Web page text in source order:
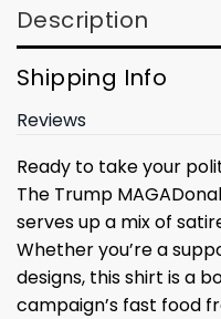
Description
Shipping Info
Reviews
Ready to take your
The Trump
serves up a mix of
Whether you’re a
designs, this shirt is a
campaign’s fast food